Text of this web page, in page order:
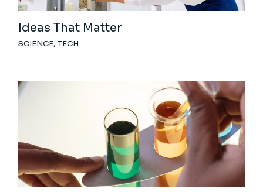
Ideas That Matter
SCIENCE TECH